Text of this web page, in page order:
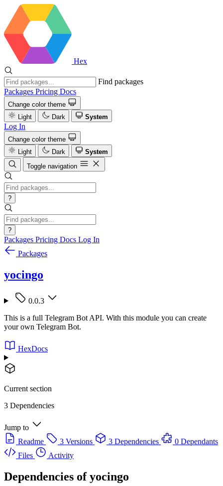
Hex
Find packages
Packages Pricing Docs
Change color theme
Light
Dark System
Log In
Change color theme
Light
Dark
System
Toggle navigation
?
?
Packages Pricing Docs Log In
Packages
yocingo
0.0.3
This is a full Telegram Bot API. With this module you can create
your own Telegram Bot.
HexDocs
Current section
3 Dependencies
Jump to
Readme
3 Versions 3 Dependencies
0 Dependants
Files
Activity
Dependencies ofyocingo